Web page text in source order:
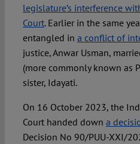
legislature’s interference
Court. Earlier in the same
entangled in a conflict of
justice, Anwar Usman,
(more commonly known as
sister, Idayati.
On 16 October 2023, the
Court handed down a
Decision No 90/PUU-XXI/